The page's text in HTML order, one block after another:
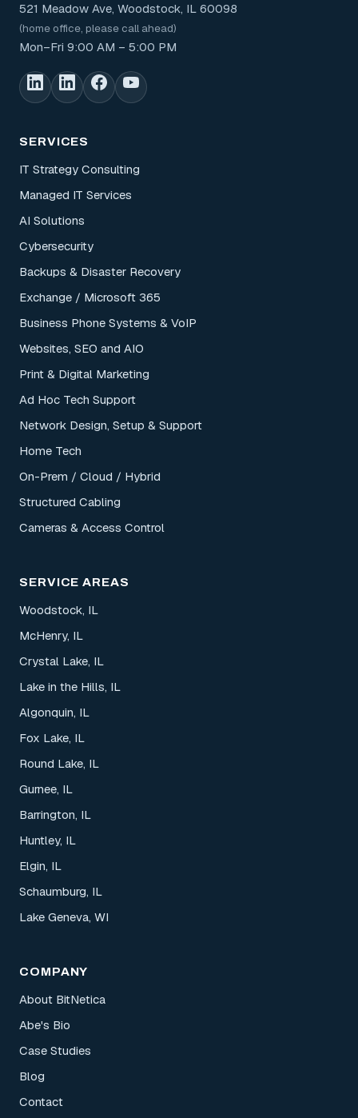
521 Meadow Ave, Woodstock, IL 60098
(home office, please call ahead)
Mon–Fri 9:00 AM – 5:00 PM
SERVICES
IT Strategy Consulting
Managed IT Services
AI Solutions
Cybersecurity
Backups & Disaster Recovery
Exchange / Microsoft 365
Business Phone Systems & VoIP
Websites, SEO and AIO
Print & Digital Marketing
Ad Hoc Tech Support
Network Design, Setup & Support
Home Tech
On-Prem / Cloud / Hybrid
Structured Cabling
Cameras & Access Control
SERVICE AREAS
Woodstock, IL
McHenry, IL
Crystal Lake, IL
Lake in the Hills, IL
Algonquin, IL
Fox Lake, IL
Round Lake, IL
Gurnee, IL
Barrington, IL
Huntley, IL
Elgin, IL
Schaumburg, IL
Lake Geneva, WI
COMPANY
About BitNetica
Abe's Bio
Case Studies
Blog
Contact